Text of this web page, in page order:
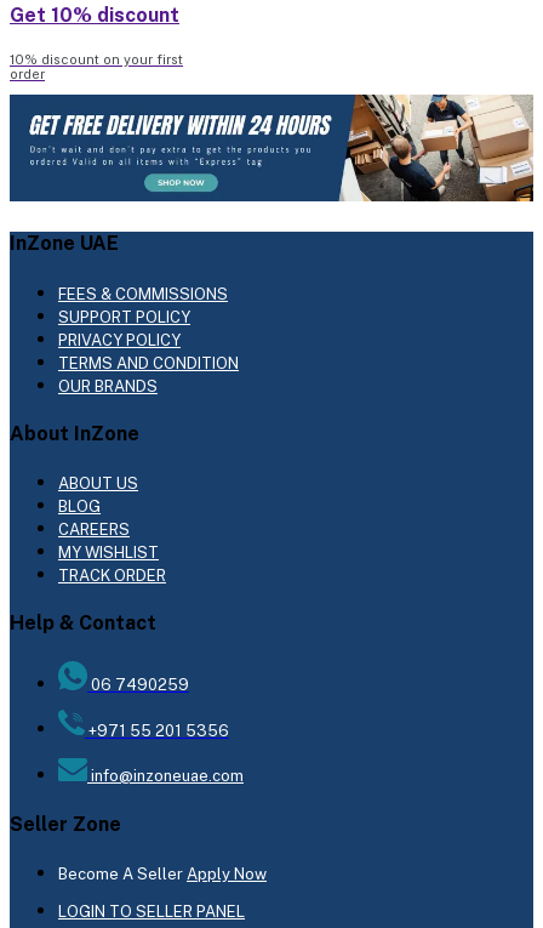
Get 10% discount
10% discount on your first
order
InZone UAE
FEES & COMMISSIONS
SUPPORT POLICY
PRIVACY POLICY
TERMS AND CONDITION
OUR BRANDS
About InZone
ABOUT US
BLOG
CAREERS
MY WISHLIST
TRACK ORDER
Help & Contact
06 7490259
+971 55 201 5356
info@inzoneuae.com
Seller Zone
Become A Seller Apply Now
LOGIN TO SELLER PANEL